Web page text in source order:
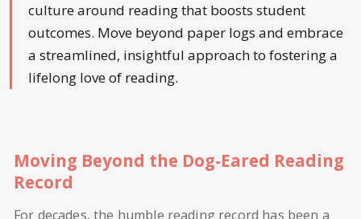
culture around reading that boosts student
outcomes. Move beyond paper logs and embrace
a streamlined, insightful approach to fostering a
lifelong love of reading.
Moving Beyond the Dog-Eared Reading
Record
For decades, the humble reading record has been a